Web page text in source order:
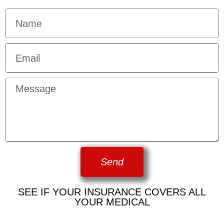
Send
SEE IF YOUR INSURANCE COVERS ALL
YOUR MEDICAL